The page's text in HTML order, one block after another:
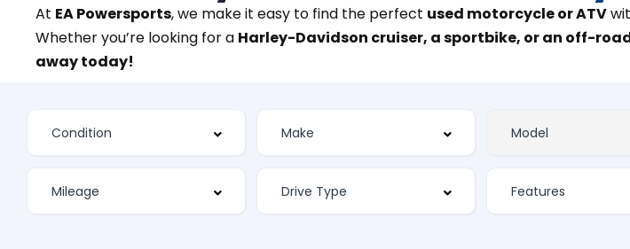
At EA Powersports, we make it easy to find the perfect used motorcycle or ATV
Whether you’re looking for a Harley-Davidson cruiser, a sportbike, or an off-
away today!
Features